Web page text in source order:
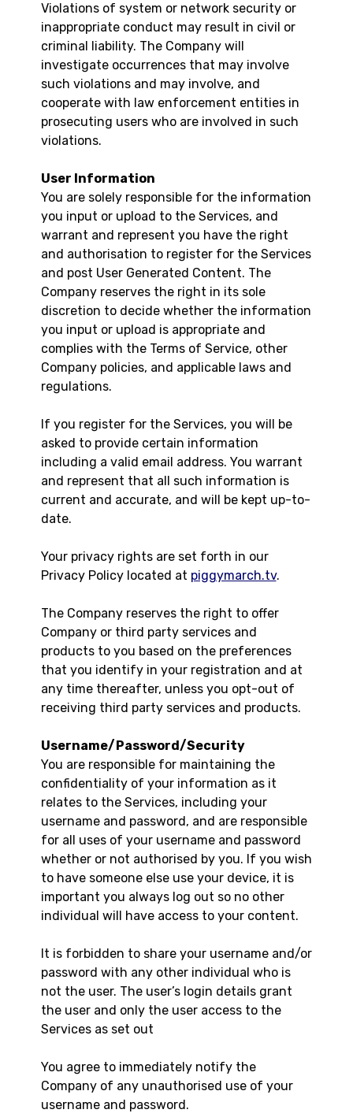
Violations of system or network security or
inappropriate conduct may result in civil or
criminal liability. The Company will
investigate occurrences that may involve
such violations and may involve, and
cooperate with law enforcement entities in
prosecuting users who are involved in such
violations.
User Information
You are solely responsible for the information
you input or upload to the Services, and
warrant and represent you have the right
and authorisation to register for the Services
and post User Generated Content. The
Company reserves the right in its sole
discretion to decide whether the information
you input or upload is appropriate and
complies with the Terms of Service, other
Company policies, and applicable laws and
regulations.
If you register for the Services, you will be
asked to provide certain information
including a valid email address. You warrant
and represent that all such information is
current and accurate, and will be kept up-to-
date.
Your privacy rights are set forth in our
Privacy Policy located at piggymarch.tv.
The Company reserves the right to offer
Company or third party services and
products to you based on the preferences
that you identify in your registration and at
any time thereafter, unless you opt-out of
receiving third party services and products.
Username/Password/Security
You are responsible for maintaining the
confidentiality of your information as it
relates to the Services, including your
username and password, and are responsible
for all uses of your username and password
whether or not authorised by you. If you wish
to have someone else use your device, it is
important you always log out so no other
individual will have access to your content.
It is forbidden to share your username and/or
password with any other individual who is
not the user. The user’s login details grant
the user and only the user access to the
Services as set out
You agree to immediately notify the
Company of any unauthorised use of your
username and password.